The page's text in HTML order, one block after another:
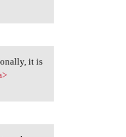
it is